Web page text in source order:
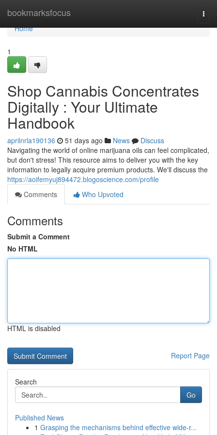
bookmarksfocus
Home
Home
1
Shop Cannabis Concentrates
Digitally : Your Ultimate
Handbook
aprilnrla190136 51 days ago News
Discuss
Navigating the world of online marijuana oils can feel complicated,
but don't stress! This resource aims to deliver you with the key
information to legally acquire premium products. We'll discuss the
https://aoifemyuj894472.blogoscience.com/profile
Comments
Who Upvoted
Comments
Submit a Comment
No HTML
HTML is disabled
Report Page
Search
Go
Published News
1 Grasping the mechanisms behind effective wide-r...